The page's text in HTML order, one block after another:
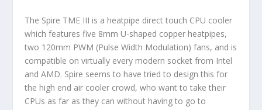
The Spire TME III is a heatpipe direct touch CPU cooler
which features five 8mm U-shaped copper heatpipes,
two 120mm PWM (Pulse Width Modulation) fans, and is
compatible on virtually every modern socket from Intel
and AMD. Spire seems to have tried to design this for
the high end air cooler crowd, who want to take their
CPUs as far as they can without having to go to